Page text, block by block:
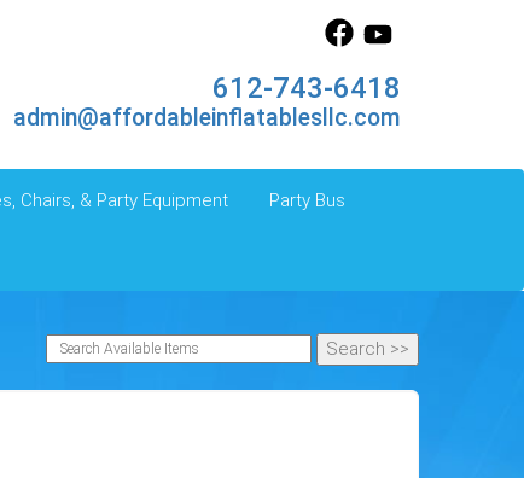
612-743-6418
admin@affordableinflatablesllc.com
Chairs, & Party Equipment Party Bus